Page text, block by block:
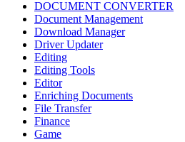
DOCUMENT CONVERTER
Document Management
Download Manager
Driver Updater
Editing
Editing Tools
Editor
Enriching Documents
File Transfer
Finance
Game